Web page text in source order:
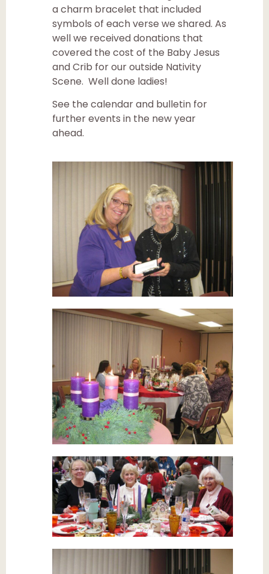
a charm bracelet that included
symbols of each verse we shared. As
well we received donations that
covered the cost of the Baby Jesus
and Crib for our outside Nativity
Scene. Well done ladies!
See the calendar and bulletin for
further events in the new year
ahead.